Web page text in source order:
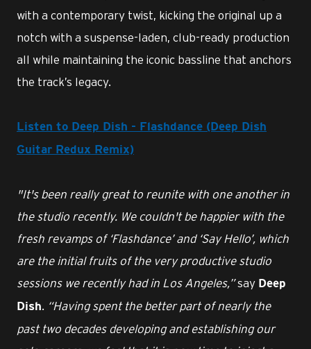
with a contemporary twist, kicking the original up a
notch with a suspense-laden, club-ready production
all while maintaining the iconic bassline that anchors
the track’s legacy.
Listen to Deep Dish - Flashdance (Deep Dish
Guitar Redux Remix)
"It's been really great to reunite with one another in
the studio recently. We couldn't be happier with the
fresh revamps of ‘Flashdance’ and ‘Say Hello’, which
are the initial fruits of the very productive studio
sessions we recently had in Los Angeles,”say Deep
Dish. “Having spent the better part of nearly the
past two decades developing and establishing our